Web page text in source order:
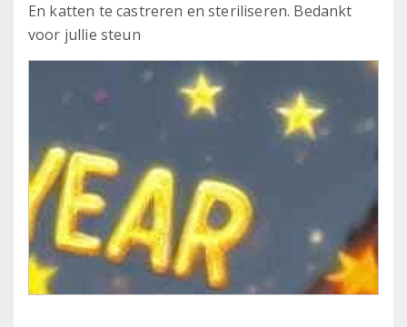
En katten te castreren en steriliseren. Bedankt
voor jullie steun